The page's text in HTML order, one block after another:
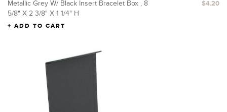
Metallic Grey W/ Black Insert Bracelet Box , 8
5/8" X 2 3/8" X 1 1/4" H
$4.20
ADD TO CART